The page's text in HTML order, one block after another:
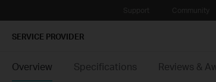
SERVICE PROVIDER
Overview Specifications Reviews &